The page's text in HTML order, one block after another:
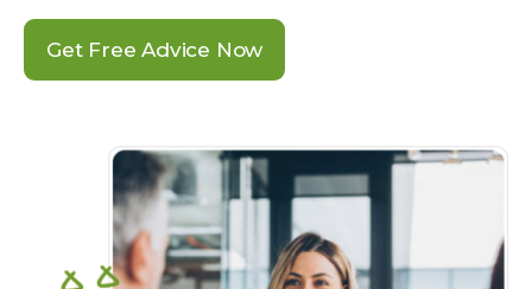
Get Free Advice Now